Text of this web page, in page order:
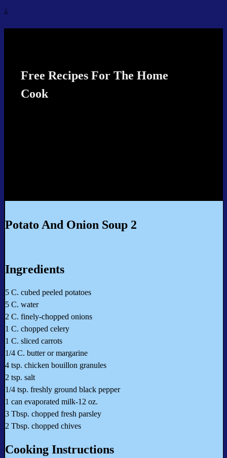
↓
Free Recipes For The Home
Cook
Potato And Onion Soup 2
Ingredients
5 C. cubed peeled potatoes
5 C. water
2 C. finely-chopped onions
1 C. chopped celery
1 C. sliced carrots
1/4 C. butter or margarine
4 tsp. chicken bouillon granules
2 tsp. salt
1/4 tsp. freshly ground black pepper
1 can evaporated milk-12 oz.
3 Tbsp. chopped fresh parsley
2 Tbsp. chopped chives
Cooking Instructions